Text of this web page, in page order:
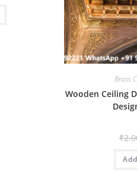
is:
Brass
Wooden Ceiling
₹